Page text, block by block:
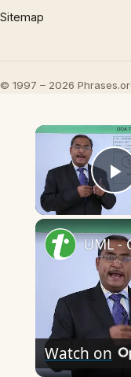
Sitemap
© 1997 – 2026
Watch on